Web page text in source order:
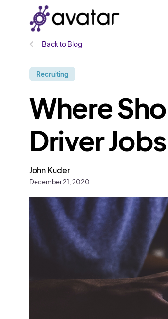
Back to Blog
Recruiting
Where
Driver
John Kuder
December 21, 2020